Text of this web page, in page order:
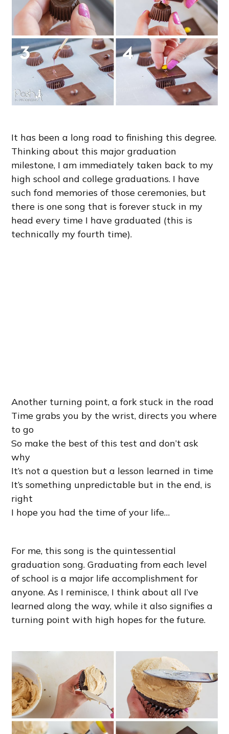
It has been a long road to finishing this degree.
Thinking about this major graduation
milestone, I am immediately taken back to my
high school and college graduations. I have
such fond memories of those ceremonies, but
there is one song that is forever stuck in my
head every time I have graduated (this is
technically my fourth time).
Another turning point, a fork stuck in the road
Time grabs you by the wrist, directs you where
to go
So make the best of this test and don’t ask
why
It’s not a question but a lesson learned in time
It’s something unpredictable but in the end, is
right
I hope you had the time of your life…
For me, this song is the quintessential
graduation song. Graduating from each level
of school is a major life accomplishment for
anyone. As I reminisce, I think about all I’ve
learned along the way, while it also signifies a
turning point with high hopes for the future.